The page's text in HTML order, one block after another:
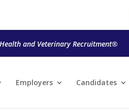
and Veterinary Recruitment®
Employers Candidates